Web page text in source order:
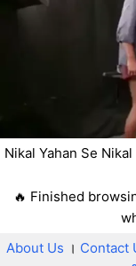
Nikal Yahan Se Nikal
🔥 Finished
About Us । Contact